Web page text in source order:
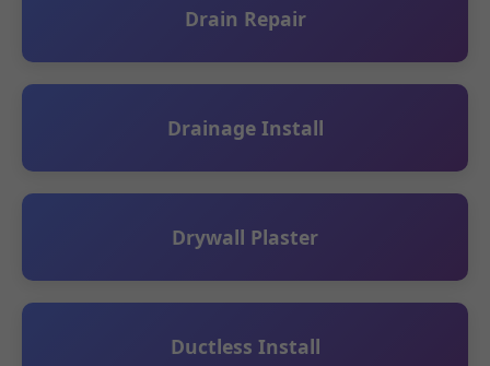
Drain Repair
Drainage Install
Drywall Plaster
Ductless Install